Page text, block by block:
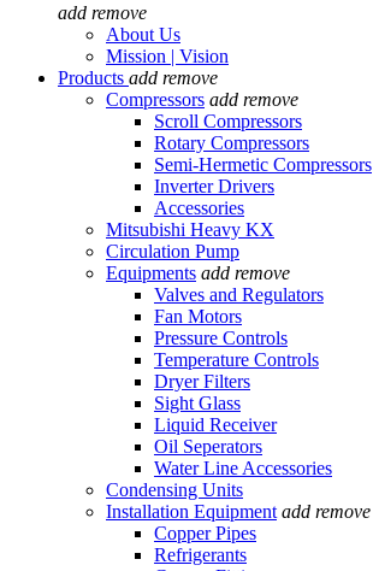
add remove
About Us
Mission | Vision
Products add remove
Compressors add remove
Scroll Compressors
Rotary Compressors
Semi-Hermetic Compressors
Inverter Drivers
Accessories
Mitsubishi Heavy KX
Circulation Pump
Equipments add remove
Valves and Regulators
Fan Motors
Pressure Controls
Temperature Controls
Dryer Filters
Sight Glass
Liquid Receiver
Oil Seperators
Water Line Accessories
Condensing Units
Installation Equipment add remove
Copper Pipes
Refrigerants